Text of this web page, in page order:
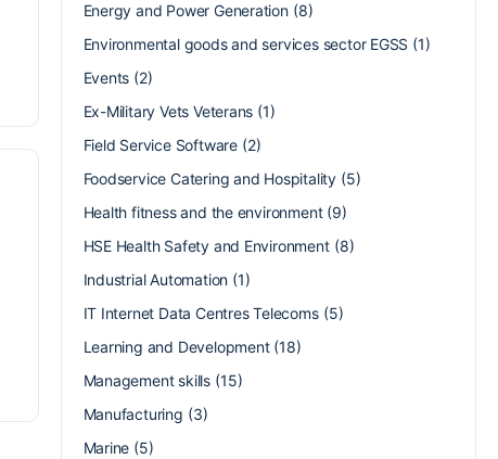
Energy and Power Generation(8)
Environmental goods and services sector EGSS (1)
Events (2)
Ex-Military Vets Veterans (1)
Field Service Software(2)
Foodservice Catering and Hospitality(5)
Health fitness and the environment(9)
HSE Health Safety and Environment(8)
Industrial Automation (1)
IT Internet Data Centres Telecoms(5)
Learning and Development(18)
Management skills(15)
Manufacturing (3)
Marine (5)